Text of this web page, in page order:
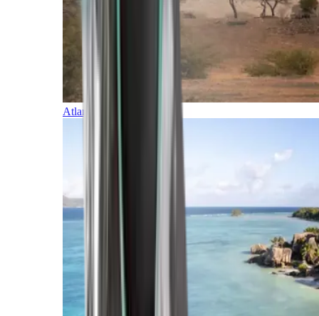
Atlantic Islands